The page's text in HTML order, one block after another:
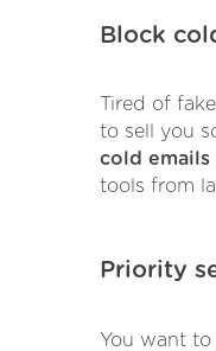
Block
Tired of
to sell you
cold emails
tools from
Priority
You want to